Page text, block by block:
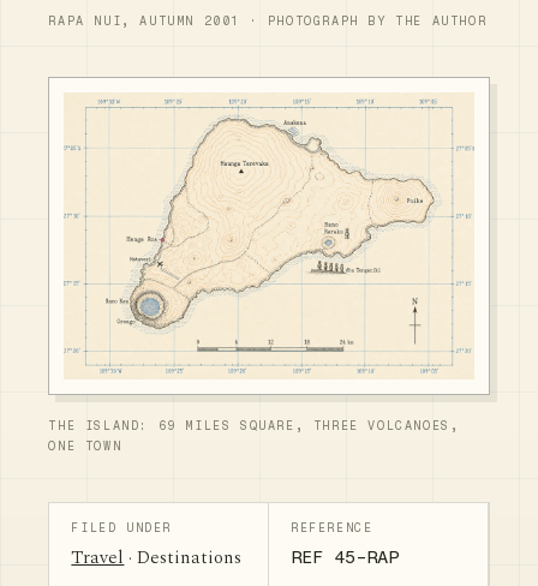
RAPA NUI, AUTUMN 2001 · PHOTOGRAPH BY THE AUTHOR
THE ISLAND: 69 MILES SQUARE, THREE VOLCANOES,
ONE TOWN
FILED UNDER
Travel· Destinations
REFERENCE
REF 45-RAP